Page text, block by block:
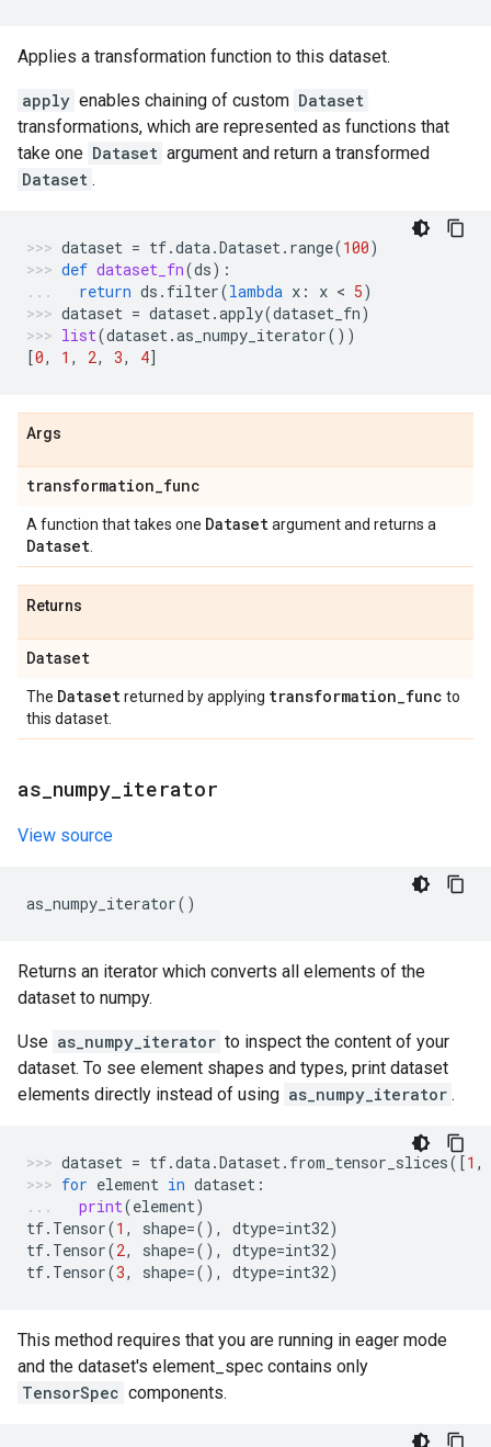
Applies a transformation function to this dataset.
apply enables chaining of custom Dataset
transformations, which are represented as functions that
take one Dataset argument and return a transformed
Dataset .
dataset = tf.data.Dataset. range(100)
def dataset_fn(ds):
return ds . filter(lambda x : x < 5)
dataset = dataset.apply(dataset_fn)
list(dataset.as_numpy_iterator())
[0, 1 , 2, 3, 4]
Args
transformation_func
A function that takes one Datasetargument and returns a
Dataset
Returns
Dataset
The Datasetreturned by applying transformation_func to
this dataset.
as numpy iterator
View source
as_numpy_iterator()
Returns an iterator which converts all elements of the
dataset to numpy.
Use as_numpy_iterator to inspect the content of your
dataset. To see element shapes and types, print dataset
elements directly instead of using as_numpy_iterator .
dataset = tf.data.Dataset. from_tensor_slices([1 ,
for element in dataset :
print(element)
tf. Tensor(1 , shape=(), dtype=int32)
tf. Tensor(2, shape=(), dtype=int32)
tf. Tensor(3, shape=(), dtype=int32)
This method requires that you are running in eager mode
and the dataset's element_spec contains only
TensorSpec components.